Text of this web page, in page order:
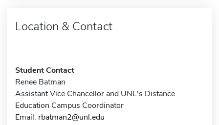
Location & Contact
Student Contact
Renee Batman
Assistant Vice Chancellor and UNL's Distance
Education Campus Coordinator
Email: rbatman2@unl.edu